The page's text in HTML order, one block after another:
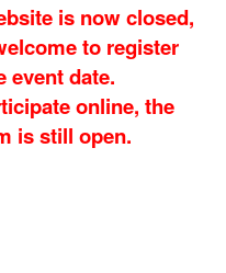
is now closed,
to register
event date.
online, the
is still open.